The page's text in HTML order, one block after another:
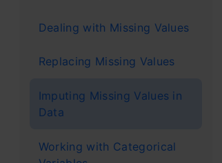
Dealing with Missing Values
Replacing Missing Values
Imputing Missing Values in
Data
Working with Categorical